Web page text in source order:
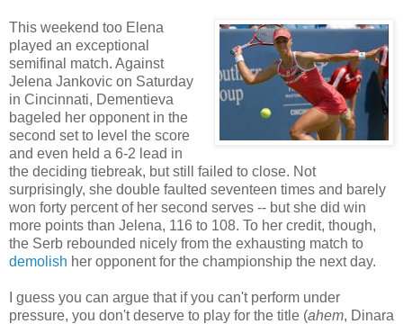
This weekend too Elena
played an exceptional
semifinal match. Against
Jelena Jankovic on Saturday
in Cincinnati, Dementieva
bageled her opponent in the
second set to level the score
and even held a 6-2 lead in
the deciding tiebreak, but still failed to close. Not
surprisingly, she double faulted seventeen times and barely
won forty percent of her second serves -- but she did win
more points than Jelena, 116 to 108. To her credit, though,
the Serb rebounded nicely from the exhausting match to
demolish her opponent for the championship the next day.
I guess you can argue that if you can't perform under
pressure, you don't deserve to play for the title (ahem, Dinara